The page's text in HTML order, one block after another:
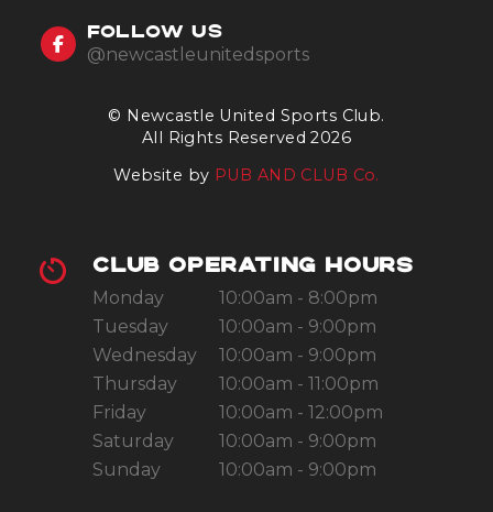
© Newcastle United Sports Club.
All Rights Reserved 2026
Website by PUB AND CLUB Co.
FOLLOW US
@newcastleunitedsports
CLUB OPERATING HOURS
Monday
10:00am - 8:00pm
Tuesday
10:00am - 9:00pm
Wednesday
10:00am - 9:00pm
Thursday
10:00am - 11:00pm
Friday
10:00am - 12:00pm
Saturday
10:00am - 9:00pm
Sunday
10:00am - 9:00pm